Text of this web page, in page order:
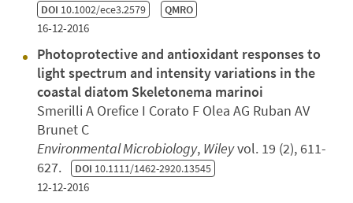
DOI 10.1002/ece3.2579 QMRO
16-12-2016
Photoprotective and antioxidant responses to
light spectrum and intensity variations in the
coastal diatom Skeletonema marinoi
Smerilli A Orefice I Corato F Olea AG Ruban AV
Brunet C
Environmental Microbiology, Wileyvol. 19 (2), 611-
627. DOI 10.1111/1462-2920.13545
12-12-2016